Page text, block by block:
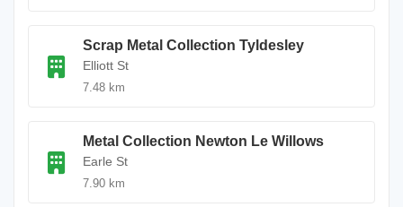
Scrap Metal Collection Tyldesley
Elliott St
7.48 km
Metal Collection Newton Le Willows
Earle St
7.90 km